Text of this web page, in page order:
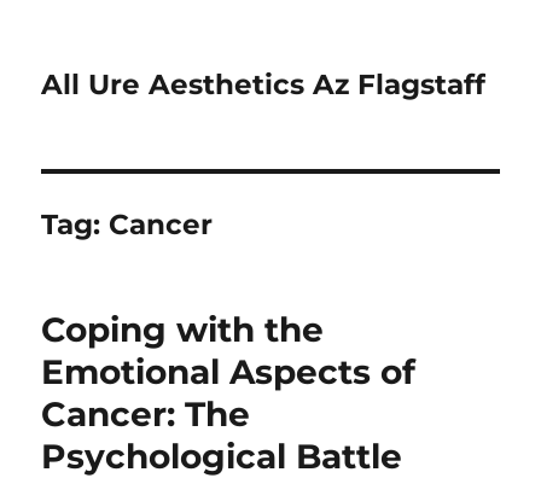
All Ure Aesthetics Az Flagstaff
Tag: Cancer
Coping with the
Emotional Aspects of
Cancer: The
Psychological Battle